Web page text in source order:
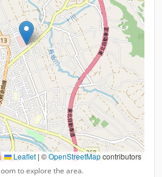
Leaflet |©OpenStreetMapcontributors
to explore the area.